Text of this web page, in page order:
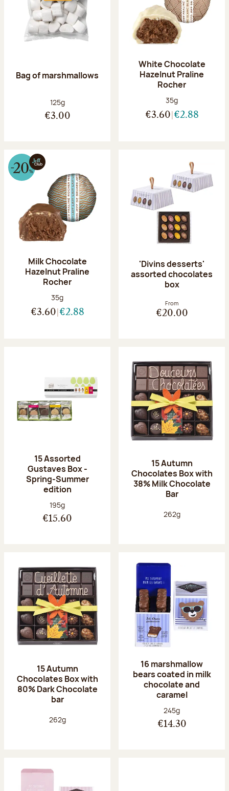
Bag of marshmallows
Net weight:
125g
€3.00
White Chocolate
Hazelnut Praline
Rocher
Net weight:
35g
€3.60 €2.88
Milk Chocolate
Hazelnut Praline
Rocher
Net weight:
35g
€3.60 €2.88
'Divins desserts'
assorted chocolates
box
From
€20.00
15 Assorted
Gustaves Box -
Spring-Summer
edition
Net weight:
195g
€15.60
15 Autumn
Chocolates Box with
38% Milk Chocolate
Bar
Net weight:
262g
15 Autumn
Chocolates Box with
80% Dark Chocolate
bar
Net weight:
262g
16 marshmallow
bears coated in milk
chocolate and
caramel
Net weight:
245g
€14.30